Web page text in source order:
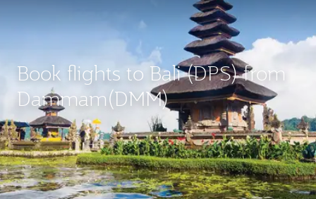
Book flights to Bali (DPS) from
Dammam(DMM)